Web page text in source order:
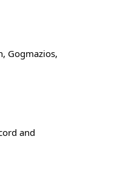
Gogmazios,
and